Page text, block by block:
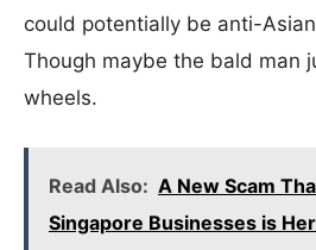
could potentially be anti-
Though maybe the bald man
wheels.
Read Also: A New Scam
Singapore Businesses is